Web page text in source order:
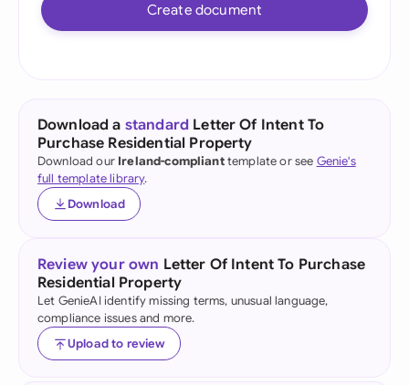
Create document
Download a standard Letter Of Intent To
Purchase Residential Property
Download our Ireland-complianttemplate or see Genie's
full template library.
Download
Review your own Letter Of Intent To Purchase
Residential Property
Let GenieAI identify missing terms, unusual language,
compliance issues and more.
Upload to review